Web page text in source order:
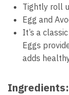
Tightly roll
Egg and
It’s a
Eggs
adds
Ingredients: